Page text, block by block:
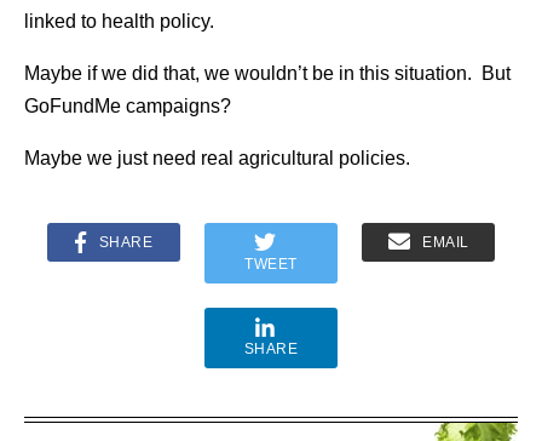
linked to health policy.
Maybe if we did that, we wouldn’t be in this situation. But
GoFundMe campaigns?
Maybe we just need real agricultural policies.
SHARE
TWEET
EMAIL
SHARE